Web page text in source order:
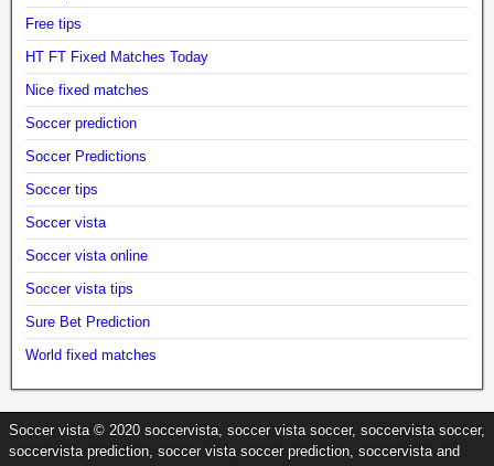
Free tips
HT FT Fixed Matches Today
Nice fixed matches
Soccer prediction
Soccer Predictions
Soccer tips
Soccer vista
Soccer vista online
Soccer vista tips
Sure Bet Prediction
World fixed matches
Soccer vista © 2020 soccervista, soccer vista soccer, soccervista soccer,
soccervista prediction, soccer vista soccer prediction, soccervista and